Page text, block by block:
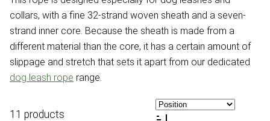
collars, with a fine 32-strand woven sheath and a seven-
strand inner core. Because the sheath is made from a
different material than the core, it has a certain amount of
slippage and stretch that sets it apart from our dedicated
dog leash rope range.
11 products